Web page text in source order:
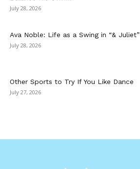
July 28, 2026
Ava Noble: Life as a Swing in “& Juliet”
July 28, 2026
Other Sports to Try If You Like Dance
July 27, 2026